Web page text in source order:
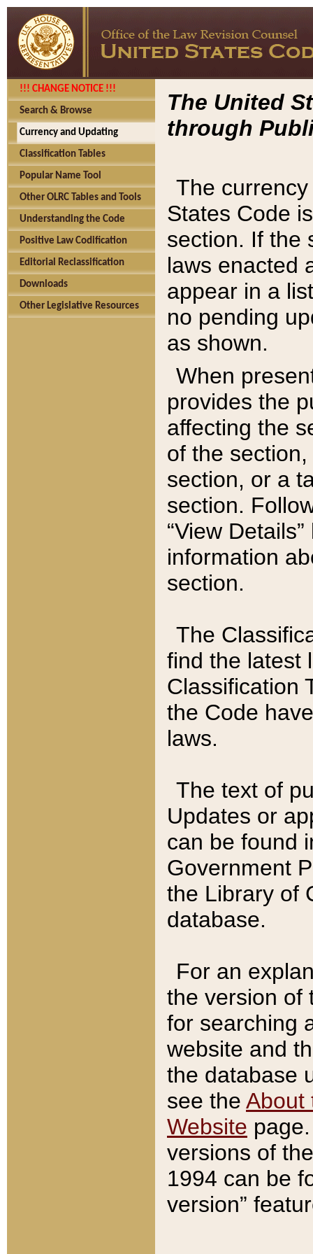
!!! CHANGE NOTICE !!!
Search & Browse
Currency and Updating
Classification Tables
Popular Name Tool
Other OLRC Tables and Tools
Understanding the Code
Positive Law Codification
Editorial Reclassification
Downloads
Other Legislative Resources
The United
through
The
States Code
section. If the
laws enacted
appear in a
no pending
as shown.
When
provides the
affecting the
of the
section, or a
section.
“View
information
section.
The
find the latest
Classification
the Code
laws.
The text of
Updates or
can be found
Government
the Library of
database.
For an
the version of
for searching
website and
the database
see the About
Website
versions of
1994 can be
version”